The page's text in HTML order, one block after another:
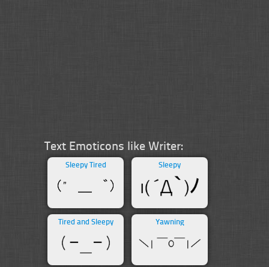
Text Emoticons like Writer:
Sleepy Tired Sleepy
Tired and Sleepy Yawning